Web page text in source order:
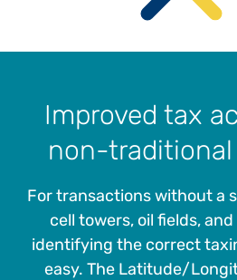
Improved tax
non-
For transactions without a
cell towers, oil fields,
identifying the correct
easy. The Latitude/